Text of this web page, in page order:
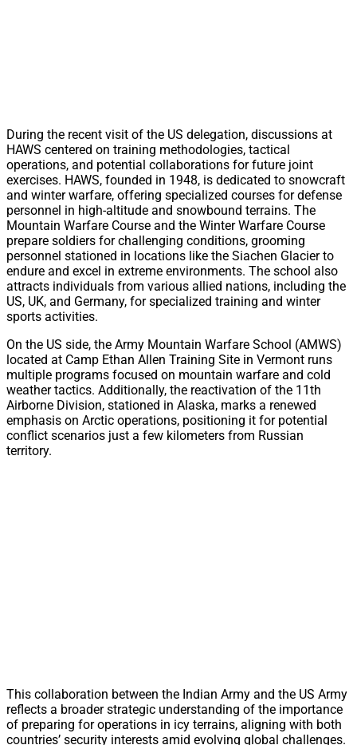
During the recent visit of the US delegation, discussions at
HAWS centered on training methodologies, tactical
operations, and potential collaborations for future joint
exercises. HAWS, founded in 1948, is dedicated to snowcraft
and winter warfare, offering specialized courses for defense
personnel in high-altitude and snowbound terrains. The
Mountain Warfare Course and the Winter Warfare Course
prepare soldiers for challenging conditions, grooming
personnel stationed in locations like the Siachen Glacier to
endure and excel in extreme environments. The school also
attracts individuals from various allied nations, including the
US, UK, and Germany, for specialized training and winter
sports activities.
On the US side, the Army Mountain Warfare School (AMWS)
located at Camp Ethan Allen Training Site in Vermont runs
multiple programs focused on mountain warfare and cold
weather tactics. Additionally, the reactivation of the 11th
Airborne Division, stationed in Alaska, marks a renewed
emphasis on Arctic operations, positioning it for potential
conflict scenarios just a few kilometers from Russian
territory.
This collaboration between the Indian Army and the US Army
reflects a broader strategic understanding of the importance
of preparing for operations in icy terrains, aligning with both
countries’ security interests amid evolving global challenges.